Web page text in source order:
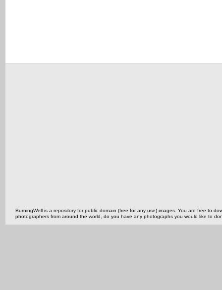
BurningWell is a repository for public domain (free for any use) images. You are free to
photographers from around the world, do you have any photographs you would like to